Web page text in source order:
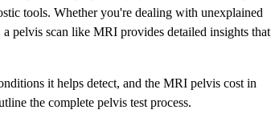
tools. Whether you're dealing with unexplained
pelvis scan like MRI provides detailed insights that
it helps detect, and the MRI pelvis cost in
the complete pelvis test process.